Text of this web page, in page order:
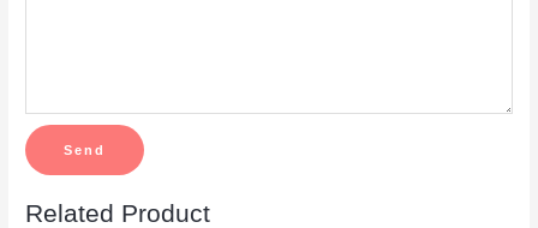
Related Product